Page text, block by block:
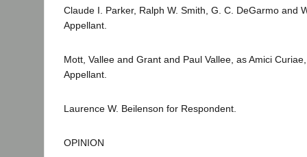
Claude I. Parker, Ralph W. Smith, G. C. DeGarmo and
Appellant.
Mott, Vallee and Grant and Paul Vallee, as Amici
Appellant.
Laurence W. Beilenson for Respondent.
OPINION